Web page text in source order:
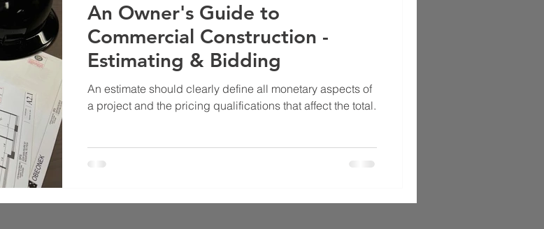
An Owner's Guide to
Commercial Construction -
Estimating & Bidding
An estimate should clearly define all monetary aspects of
a project and the pricing qualifications that affect the total.